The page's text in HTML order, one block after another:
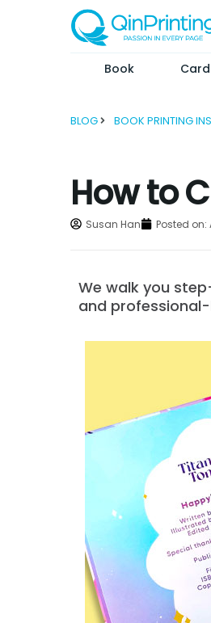
Book
BLOG BOOK PRINTING
How to
Susan Han Posted on:
We walk you
and